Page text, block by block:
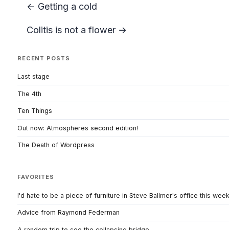
← Getting a cold
Colitis is not a flower →
RECENT POSTS
Last stage
The 4th
Ten Things
Out now: Atmospheres second edition!
The Death of Wordpress
FAVORITES
I'd hate to be a piece of furniture in Steve Ballmer's office this week
Advice from Raymond Federman